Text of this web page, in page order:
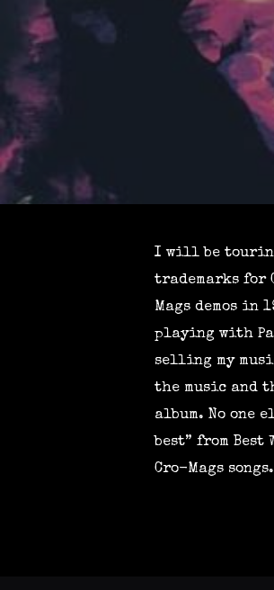
I will be touring
trademarks for
Mags demos
playing with
selling my
the music and
album. No one
best” from Best
Cro-Mags